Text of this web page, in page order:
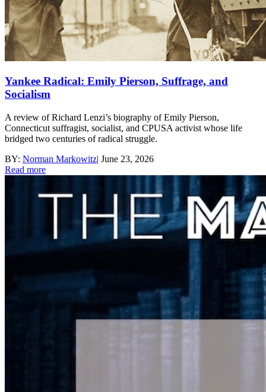
Yankee Radical: Emily Pierson, Suffrage, and
Socialism
A review of Richard Lenzi’s biography of Emily Pierson,
Connecticut suffragist, socialist, and CPUSA activist whose life
bridged two centuries of radical struggle.
BY: Norman Markowitz| June 23, 2026
Read more